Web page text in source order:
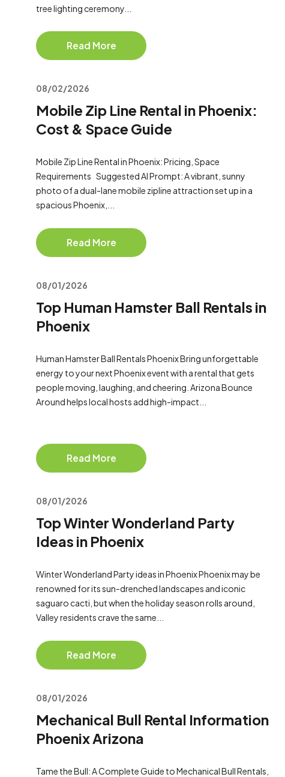
tree lighting ceremony...
Read More
08/02/2026
Mobile Zip Line Rental in Phoenix:
Cost & Space Guide
Mobile Zip Line Rental in Phoenix: Pricing, Space
Requirements Suggested AI Prompt: A vibrant, sunny
photo of a dual-lane mobile zipline attraction set up in a
spacious Phoenix,...
Read More
08/01/2026
Top Human Hamster Ball Rentals in
Phoenix
Human Hamster Ball Rentals Phoenix Bring unforgettable
energy to your next Phoenix event with a rental that gets
people moving, laughing, and cheering. Arizona Bounce
Around helps local hosts add high-impact...
Read More
08/01/2026
Top Winter Wonderland Party
Ideas in Phoenix
Winter Wonderland Party ideas in Phoenix Phoenix may be
renowned for its sun-drenched landscapes and iconic
saguaro cacti, but when the holiday season rolls around,
Valley residents crave the same...
Read More
08/01/2026
Mechanical Bull Rental Information
Phoenix Arizona
Tame the Bull: A Complete Guide to Mechanical Bull Rentals,